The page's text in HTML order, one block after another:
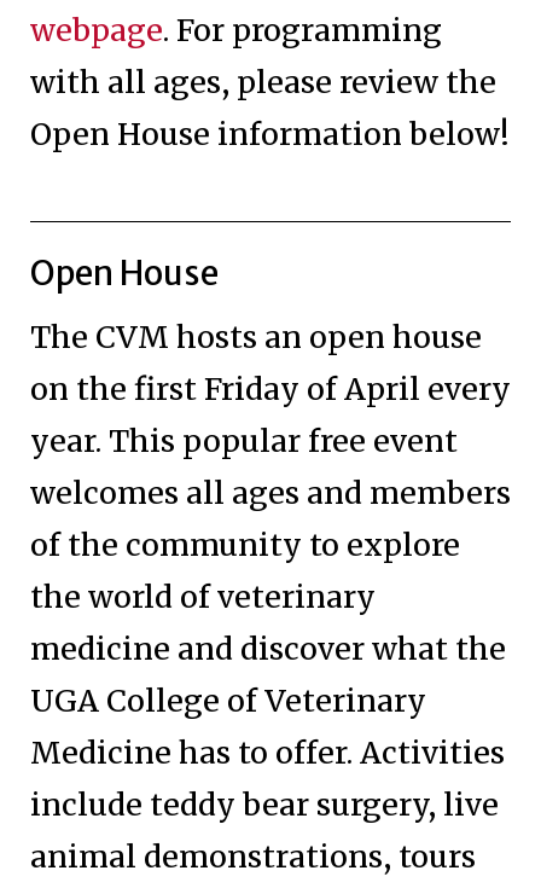
webpage. For programming
with all ages, please review the
Open House information below!
Open House
The CVM hosts an open house
on the first Friday of April every
year. This popular free event
welcomes all ages and members
of the community to explore
the world of veterinary
medicine and discover what the
UGA College of Veterinary
Medicine has to offer. Activities
include teddy bear surgery, live
animal demonstrations, tours